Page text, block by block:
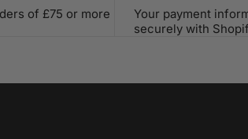
of £75 or more
Your payment
securely with